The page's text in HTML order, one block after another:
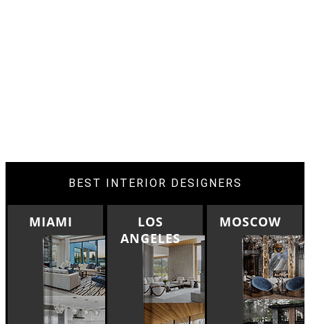
BEST INTERIOR DESIGNERS
LOS
ANGELES
MOSCOW ROME